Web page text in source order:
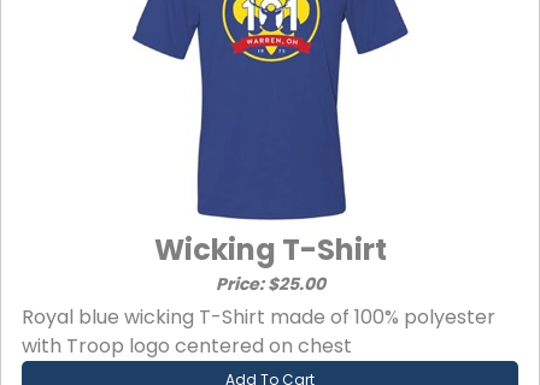
Wicking T-Shirt
Price: $25.00
Royal blue wicking T-Shirt made of 100% polyester
with Troop logo centered on chest
Add To Cart